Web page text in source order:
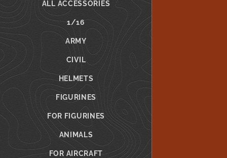
ALL ACCESSORIES
1/16
ARMY
CIVIL
HELMETS
FIGURINES
FOR FIGURINES
ANIMALS
FOR AIRCRAFT